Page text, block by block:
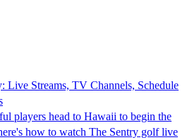
Live Streams, TV Channels, Schedule
players head to Hawaii to begin the
how to watch The Sentry golf live